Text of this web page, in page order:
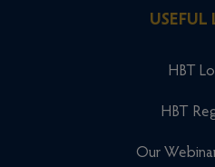
USEFUL
HBT
HBT
Our